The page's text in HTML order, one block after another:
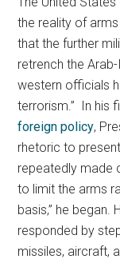
the reality of
that the further
retrench the
western officials
terrorism.” In his
foreign policy,
rhetoric to
repeatedly made
to limit the arms
basis,” he began.
responded by
missiles, aircraft,